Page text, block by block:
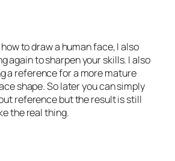
to draw a human face, I also
again to sharpen your skills. I also
a reference for a more mature
shape. So later you can simply
reference but the result is still
the real thing.